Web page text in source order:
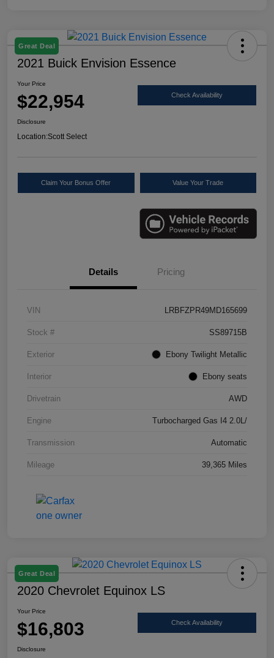
Great Deal
2021 Buick Envision Essence
Your Price
$22,954 Check Availability
Disclosure
Location:Scott Select
Claim Your Bonus Offer Value Your Trade
Details Pricing
VIN LRBFZPR49MD165699
Stock # SS89715B
Exterior Ebony Twilight Metallic
Interior Ebony seats
Drivetrain AWD
Engine Turbocharged Gas I4 2.0L/
Transmission Automatic
Mileage 39,365 Miles
Great Deal
2020 Chevrolet Equinox LS
Your Price
$16,803 Check Availability
Disclosure